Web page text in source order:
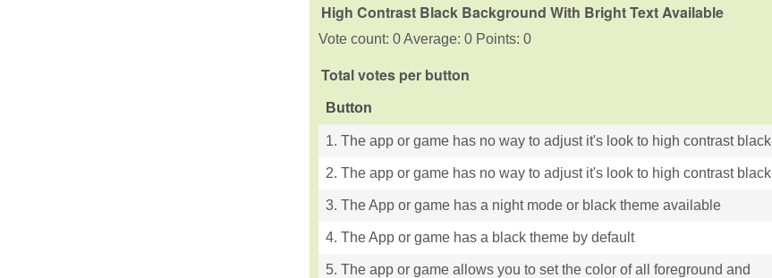
High Contrast Black Background With Bright Text Available
Vote count: 0 Average: 0 Points: 0
Total votes per button
Button
1. The app or game has no way to adjust it's look to high contrast black
2. The app or game has no way to adjust it's look to high contrast black
3. The App or game has a night mode or black theme available
4. The App or game has a black theme by default
5. The app or game allows you to set the color of all foreground and